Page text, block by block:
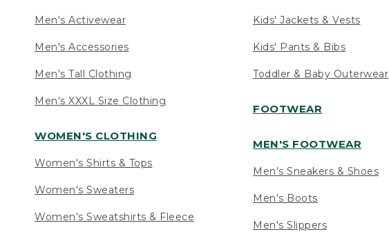
Men's Activewear
Men's Accessories
Men's Tall Clothing
Men's XXXL Size Clothing
WOMEN'S CLOTHING
Women's Shirts & Tops
Women's Sweaters
Women's Sweatshirts & Fleece
Kids' Jackets & Vests
Kids' Pants & Bibs
Toddler & Baby Outerwear
FOOTWEAR
MEN'S FOOTWEAR
Men's Sneakers & Shoes
Men's Boots
Men's Slippers